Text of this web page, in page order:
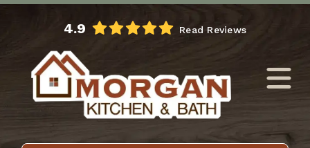
Skip to Main Content
4.9
Read Reviews